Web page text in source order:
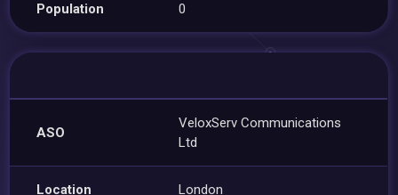
Population 0
ASO
VeloxServ Communications
Ltd
Location London